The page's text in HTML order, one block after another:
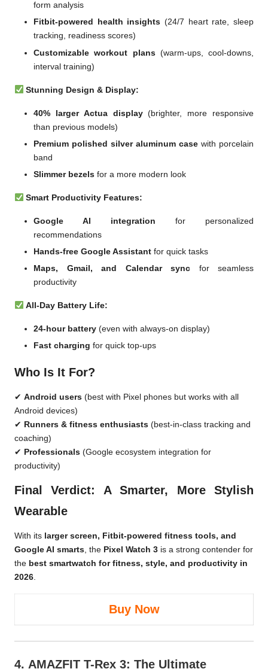
form analysis
Fitbit-powered health insights (24/7 heart rate, sleep
tracking, readiness scores)
Customizable workout plans(warm-ups, cool-downs,
interval training)
Stunning Design & Display:
40% larger Actua display(brighter, more responsive
than previous models)
Premium polished silver aluminum case with porcelain
band
Slimmer bezels for a more modern look
Smart Productivity Features:
Google AI integration for personalized
recommendations
Hands-free Google Assistant for quick tasks
Maps, Gmail, and Calendar sync for seamless
productivity
All-Day Battery Life:
24-hour battery (even with always-on display)
Fast charging for quick top-ups
Who Is It For?
✔ Android users (best with Pixel phones but works with all
Android devices)
✔ Runners & fitness enthusiasts (best-in-class tracking and
coaching)
✔ Professionals (Google ecosystem integration for
productivity)
Final Verdict: A Smarter, More Stylish
Wearable
With its larger screen, Fitbit-powered fitness tools, and
Google AI smarts, the Pixel Watch 3 is a strong contender for
the best smartwatch for fitness, style, and productivity in
2026.
Buy Now
4. AMAZFIT T-Rex 3: The Ultimate